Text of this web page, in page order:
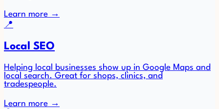
Learn more →
📍
Local SEO
Helping local businesses show up in Google Maps and
local search. Great for shops, clinics, and
tradespeople.
Learn more →